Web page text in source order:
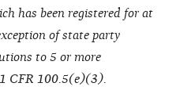
has been registered for at
of state party
to 5 or more
CFR 100.5(e)(3).